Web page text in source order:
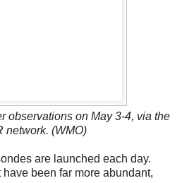
observations on May 3-4, via the
network. (WMO)
are launched each day.
been far more abundant,